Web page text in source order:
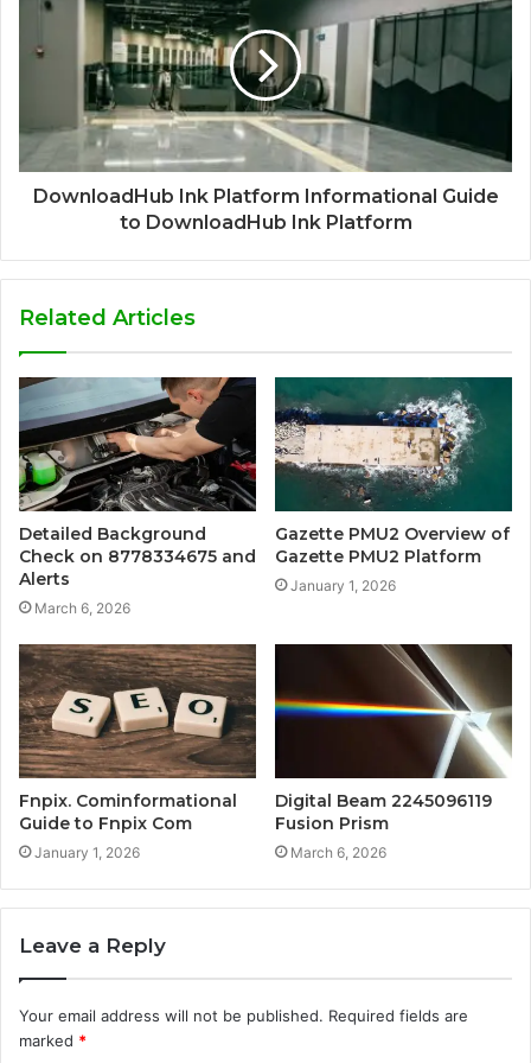
DownloadHub Ink Platform Informational Guide
to DownloadHub Ink Platform
Related Articles
Detailed Background
Check on 8778334675 and
Alerts
March 6, 2026
Gazette PMU2 Overview of
Gazette PMU2 Platform
January 1, 2026
Fnpix. Cominformational
Guide to Fnpix Com
January 1, 2026
Digital Beam 2245096119
Fusion Prism
March 6, 2026
Leave a Reply
Your email address will not be published. Required fields are
marked *